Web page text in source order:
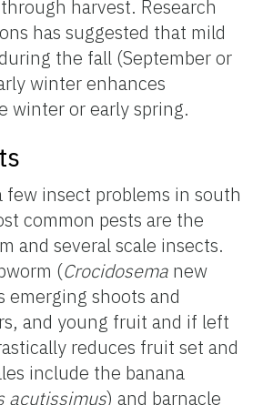
harvest. Research
has suggested that mild
the fall (September or
winter enhances
winter or early spring.
few insect problems in south
common pests are the
and several scale insects.
(Crocidosema new
emerging shoots and
and young fruit and if left
reduces fruit set and
include the banana
acutissimus) and barnacle